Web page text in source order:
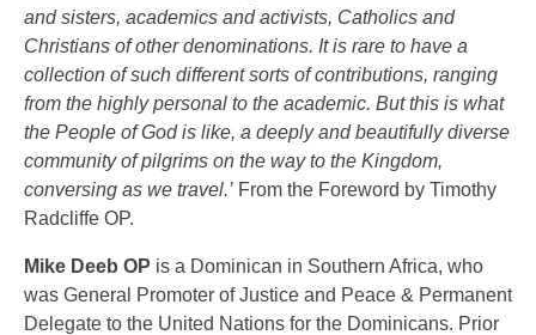
and sisters, academics and activists, Catholics and
Christians of other denominations. It is rare to have a
collection of such different sorts of contributions, ranging
from the highly personal to the academic. But this is what
the People of God is like, a deeply and beautifully diverse
community of pilgrims on the way to the Kingdom,
conversing as we travel.’ From the Foreword by Timothy
Radcliffe OP.
Mike Deeb OP is a Dominican in Southern Africa, who
was General Promoter of Justice and Peace & Permanent
Delegate to the United Nations for the Dominicans. Prior